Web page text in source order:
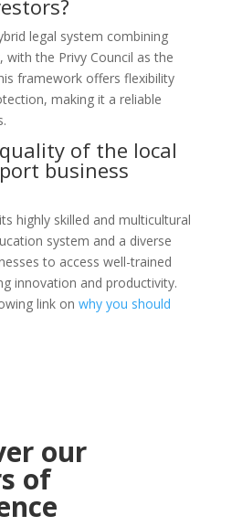
legal system combining
with the Privy Council as the
framework offers flexibility
making it a reliable
of the local
business
highly skilled and multicultural
system and a diverse
to access well-trained
innovation and productivity.
link on why you should
our
of